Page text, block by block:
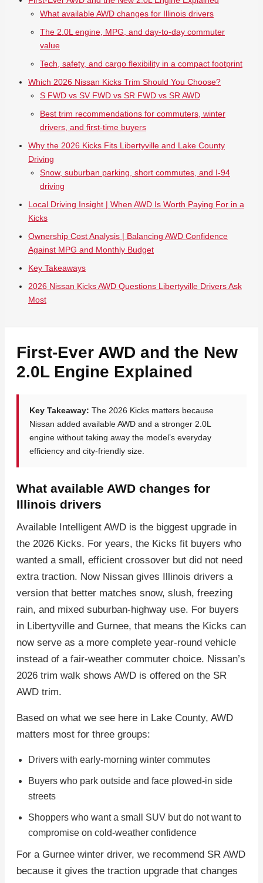
What available AWD changes for Illinois drivers
The 2.0L engine, MPG, and day-to-day commuter
value
Tech, safety, and cargo flexibility in a compact footprint
Which 2026 Nissan Kicks Trim Should You Choose?
S FWD vs SV FWD vs SR FWD vs SR AWD
Best trim recommendations for commuters, winter
drivers, and first-time buyers
Why the 2026 Kicks Fits Libertyville and Lake County
Driving
Snow, suburban parking, short commutes, and I-94
driving
Local Driving Insight | When AWD Is Worth Paying For in a
Kicks
Ownership Cost Analysis | Balancing AWD Confidence
Against MPG and Monthly Budget
Key Takeaways
2026 Nissan Kicks AWD Questions Libertyville Drivers Ask
Most
First-Ever AWD and the New
2.0L Engine Explained
Key Takeaway: The 2026 Kicks matters because
Nissan added available AWD and a stronger 2.0L
engine without taking away the model’s everyday
efficiency and city-friendly size.
What available AWD changes for
Illinois drivers
Available Intelligent AWD is the biggest upgrade in
the 2026 Kicks. For years, the Kicks fit buyers who
wanted a small, efficient crossover but did not need
extra traction. Now Nissan gives Illinois drivers a
version that better matches snow, slush, freezing
rain, and mixed suburban-highway use. For buyers
in Libertyville and Gurnee, that means the Kicks can
now serve as a more complete year-round vehicle
instead of a fair-weather commuter choice. Nissan’s
2026 trim walk shows AWD is offered on the SR
AWD trim.
Based on what we see here in Lake County, AWD
matters most for three groups:
Drivers with early-morning winter commutes
Buyers who park outside and face plowed-in side
streets
Shoppers who want a small SUV but do not want to
compromise on cold-weather confidence
For a Gurnee winter driver, we recommend SR AWD
because it gives the traction upgrade that changes